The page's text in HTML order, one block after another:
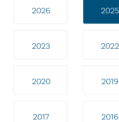
2026 2025
2023 2022
2020 2019
2017 2016